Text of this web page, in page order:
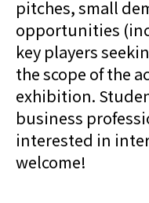
pitches, small
opportunities
key players
the scope of the
exhibition.
business
interested in
welcome!